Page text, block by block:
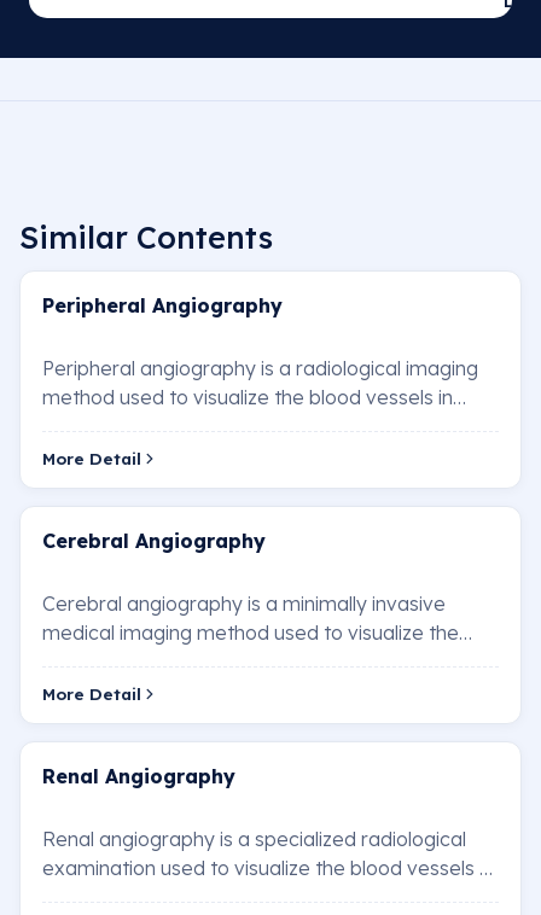
Similar Contents
Peripheral Angiography
Peripheral angiography is a radiological imaging
method used to visualize the blood vessels in
areas such as the arms, legs, neck, and abdom…
More Detail
Cerebral Angiography
Cerebral angiography is a minimally invasive
medical imaging method used to visualize the
blood vessels in the brain. This technique is used…
More Detail
Renal Angiography
Renal angiography is a specialized radiological
examination used to visualize the blood vessels of
the kidneys. It is performed to diagnose …